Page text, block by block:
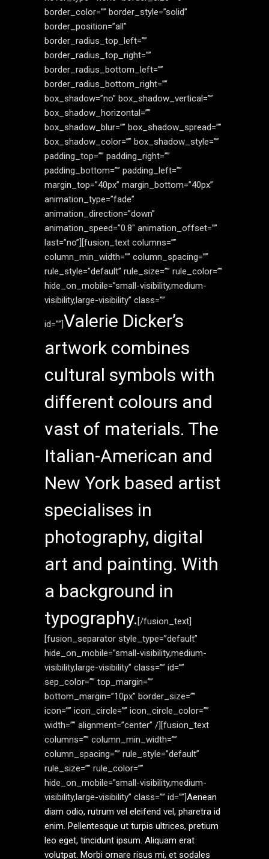
border_color=”” border_style=”solid”
border_position=”all”
border_radius_top_left=””
border_radius_top_right=””
border_radius_bottom_left=””
border_radius_bottom_right=””
box_shadow=”no” box_shadow_vertical=””
box_shadow_horizontal=””
box_shadow_blur=”” box_shadow_spread=””
box_shadow_color=”” box_shadow_style=””
padding_top=”” padding_right=””
padding_bottom=”” padding_left=””
margin_top=”40px” margin_bottom=”40px”
animation_type=”fade”
animation_direction=”down”
animation_speed=”0.8″ animation_offset=””
last=”no”][fusion_text columns=””
column_min_width=”” column_spacing=””
rule_style=”default” rule_size=”” rule_color=””
hide_on_mobile=”small-visibility,medium-
visibility,large-visibility” class=””
id=””]Valerie Dicker’s
artwork combines
cultural symbols with
different colours and
vast of materials. The
Italian-American and
New York based artist
specialises in
photography, digital
art and painting. With
a background in
typography. [/fusion_text]
[fusion_separator style_type=”default”
hide_on_mobile=”small-visibility,medium-
visibility,large-visibility” class=”” id=””
sep_color=”” top_margin=””
bottom_margin=”10px” border_size=””
icon=”” icon_circle=”” icon_circle_color=””
width=”” alignment=”center” /][fusion_text
columns=”” column_min_width=””
column_spacing=”” rule_style=”default”
rule_size=”” rule_color=””
hide_on_mobile=”small-visibility,medium-
visibility,large-visibility” class=”” id=””]Aenean
diam odio, rutrum vel eleifend vel, pharetra id
enim. Pellentesque ut turpis ultrices, pretium
leo eget, tincidunt ipsum. Aliquam erat
volutpat. Morbi ornare risus mi, et sodales